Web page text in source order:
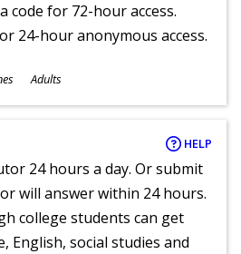
code for 72-hour access.
24-hour anonymous access.
Adults
HELP
24 hours a day. Or submit
will answer within 24 hours.
college students can get
English, social studies and